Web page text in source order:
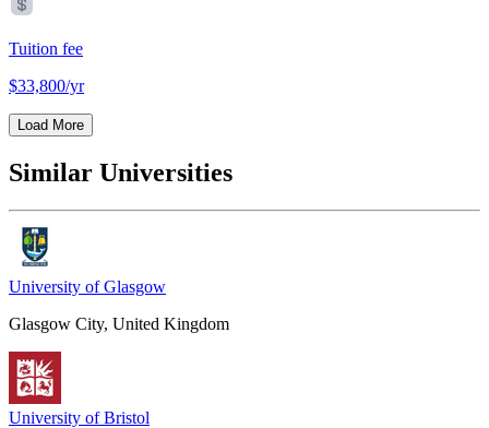
Tuition fee
$33,800/yr
Load More
Similar Universities
University of Glasgow
Glasgow City, United Kingdom
University of Bristol